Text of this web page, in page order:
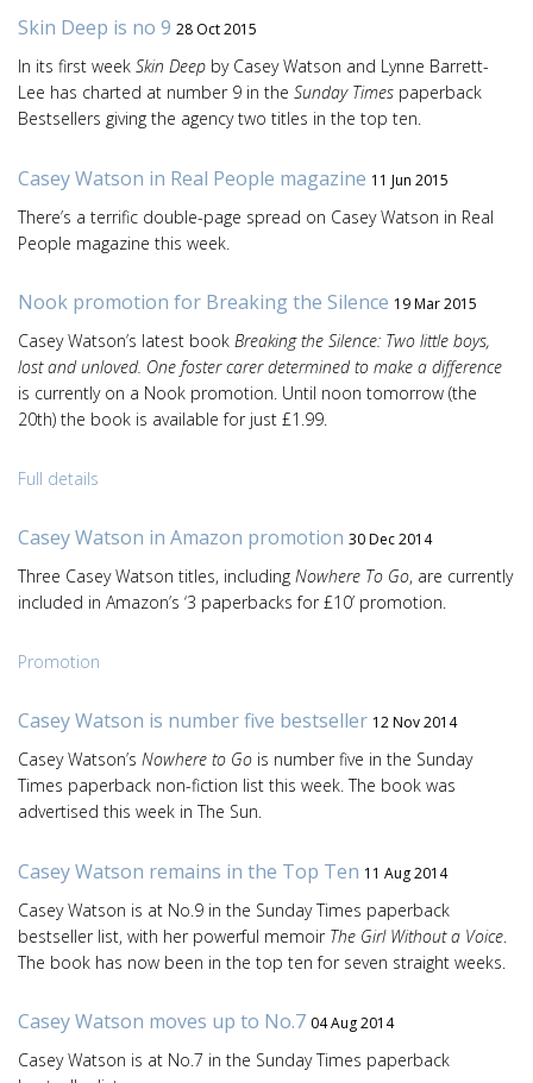
Skin Deep is no 9 28 Oct 2015
In its first week Skin Deep by Casey Watson and Lynne Barrett-
Lee has charted at number 9 in the Sunday Times paperback
Bestsellers giving the agency two titles in the top ten.
Casey Watson in Real People magazine 11 Jun 2015
There’s a terrific double-page spread on Casey Watson in Real
People magazine this week.
Nook promotion for Breaking the Silence 19 Mar 2015
Casey Watson’s latest book Breaking the Silence: Two little boys,
lost and unloved. One foster carer determined to make a difference
is currently on a Nook promotion. Until noon tomorrow (the
20th) the book is available for just £1.99.
Full details
Casey Watson in Amazon promotion 30 Dec 2014
Three Casey Watson titles, including Nowhere To Go, are currently
included in Amazon’s ‘3 paperbacks for £10’ promotion.
Promotion
Casey Watson is number five bestseller 12 Nov 2014
Casey Watson’s Nowhere to Go is number five in the Sunday
Times paperback non-fiction list this week. The book was
advertised this week in The Sun.
Casey Watson remains in the Top Ten 11 Aug 2014
Casey Watson is at No.9 in the Sunday Times paperback
bestseller list, with her powerful memoir The Girl Without a Voice
The book has now been in the top ten for seven straight weeks.
Casey Watson moves up to No.7 04 Aug 2014
Casey Watson is at No.7 in the Sunday Times paperback